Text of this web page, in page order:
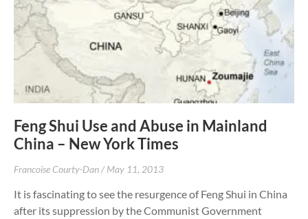
Feng Shui Use and Abuse in Mainland
China – New York Times
Francoise Courty-Dan May 11, 2013
It is fascinating to see the resurgence of Feng Shui in China
after its suppression by the Communist Government